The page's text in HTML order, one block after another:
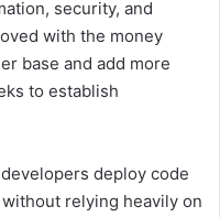
security, and
with the money
base and add more
to establish
deploy code
relying heavily on